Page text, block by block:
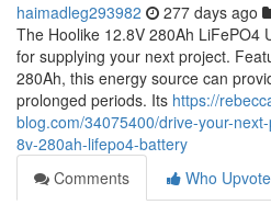
haimadleg293982 277 days ago
The Hoolike 12.8V 280Ah LiFePO4
for supplying your next project.
280Ah, this energy source can
prolonged periods. Its https://
blog.com/34075400/drive-your-
8v-280ah-lifepo4-battery
Comments
Who